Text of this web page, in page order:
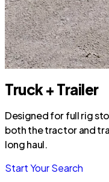
Truck + Trailer
Designed for full rig
both the tractor and
long haul.
Start Your Search